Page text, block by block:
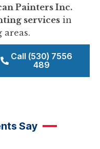
Painters Inc.
services in
Call (530) 7556
489
Say